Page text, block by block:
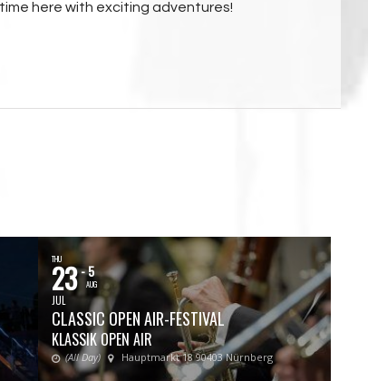
here with exciting adventures!
THU
23
JUL
- 5
AUG
CLASSIC OPEN AIR-FESTIVAL
KLASSIK OPEN AIR
(All Day) Hauptmarkt 18 90403 Nürnberg